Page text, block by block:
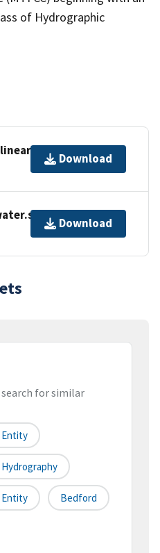
of Hydrographic
Download
Download
for similar
Entity
Hydrography
Entity Bedford